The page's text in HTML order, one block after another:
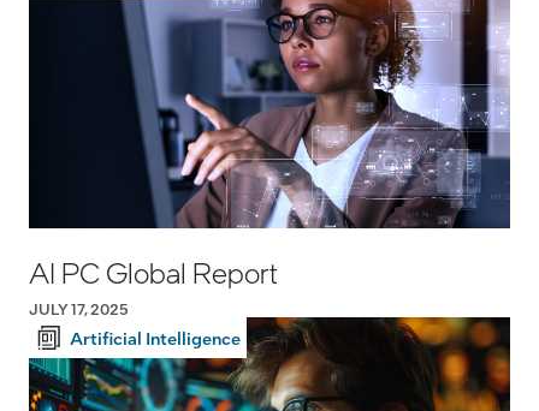
AI PC Global Report
JULY 17, 2025
Artificial Intelligence